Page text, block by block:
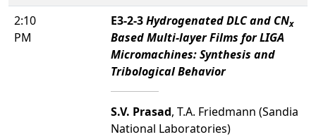
2:10
PM
E3-2-3Hydrogenated DLC and CNx
Based Multi-layer Films for LIGA
Micromachines: Synthesis and
Tribological Behavior
S.V. Prasad, T.A. Friedmann (Sandia
National Laboratories)